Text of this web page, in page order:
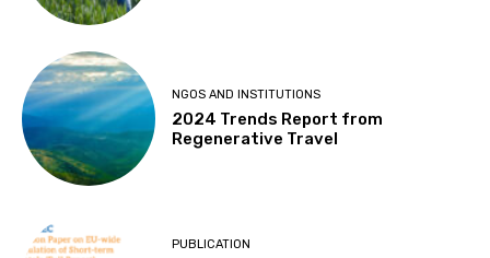
NGOS AND INSTITUTIONS
2024 Trends Report from
Regenerative Travel
PUBLICATION